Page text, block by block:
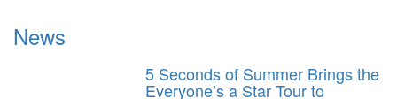
News
5 Seconds of Summer Brings the
Everyone’s a Star Tour to